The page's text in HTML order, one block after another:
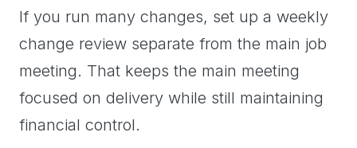
If you run many changes, set up a weekly
change review separate from the main job
meeting. That keeps the main meeting
focused on delivery while still maintaining
financial control.